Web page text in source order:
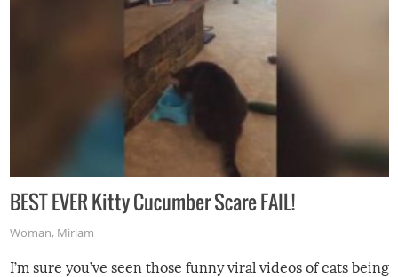
BEST EVER Kitty Cucumber Scare FAIL!
Woman, Miriam
I’m sure you’ve seen those funny viral videos of cats being